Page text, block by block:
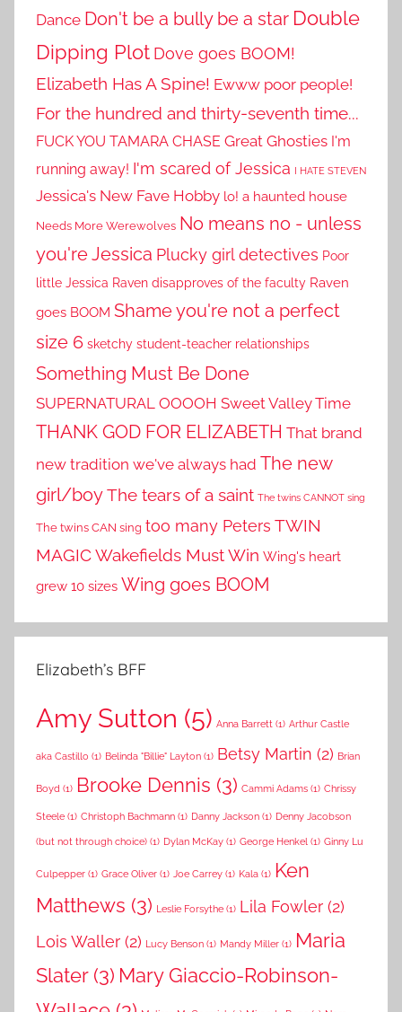
Dance Don't be a bully be a star Double
Dipping Plot Dove goes BOOM!
Elizabeth Has A Spine! Ewww poor people!
For the hundred and thirty-seventh time...
FUCK YOU TAMARA CHASE Great Ghosties I'm
running away! I'm scared of Jessica I HATE STEVEN
Jessica's New Fave Hobby lo! a haunted house
Needs More Werewolves No means no - unless
you're Jessica Plucky girl detectives Poor
little Jessica Raven disapproves of the faculty Raven
goes BOOM Shame you're not a perfect
size 6 sketchy student-teacher relationships
Something Must Be Done
SUPERNATURAL OOOOH Sweet Valley Time
THANK GOD FOR ELIZABETH That brand
new tradition we've always had The new
girl/boyThe tears of a saint The twins CANNOT sing
The twins CAN sing too many Peters TWIN
MAGICWakefields Must Win Wing's heart
grew 10 sizes Wing goes BOOM
Elizabeth’s BFF
Amy Sutton (5) Anna Barrett (1) Arthur Castle
aka Castillo (1) Belinda "Billie" Layton (1) Betsy Martin (2) Brian
Boyd (1) Brooke Dennis (3) Cammi Adams (1) Chrissy
Steele (1) Christoph Bachmann (1) Danny Jackson (1) Denny Jacobson
(but not through choice) (1) Dylan McKay (1) George Henkel (1) Ginny Lu
Culpepper (1) Grace Oliver (1) Joe Carrey (1) Kala (1) Ken
Matthews (3) Leslie Forsythe (1) Lila Fowler (2)
Lois Waller (2) Lucy Benson (1) Mandy Miller (1) Maria
Slater(3) Mary Giaccio-Robinson-